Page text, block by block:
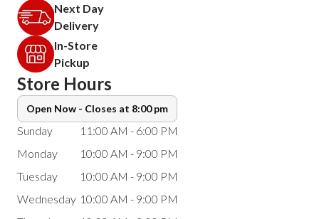
Next Day
Delivery
In-Store
Pickup
Store Hours
Open Now - Closes at 8:00 pm
Sunday
11:00 AM - 6:00 PM
Monday
10:00 AM - 9:00 PM
Tuesday
10:00 AM - 9:00 PM
Wednesday 10:00 AM - 9:00 PM